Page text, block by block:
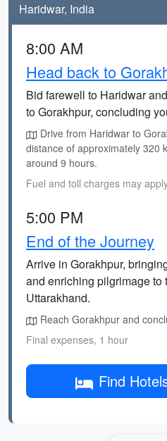
Haridwar, India
8:00 AM
Head back to
Bid farewell to Haridwar
to Gorakhpur, concluding
Drive from Haridwar to
distance of approximately 320
around 9 hours.
Fuel and toll charges may
5:00 PM
End of the Journey
Arrive in Gorakhpur,
and enriching pilgrimage to
Uttarakhand.
Reach Gorakhpur and
Final expenses, 1 hour
Find